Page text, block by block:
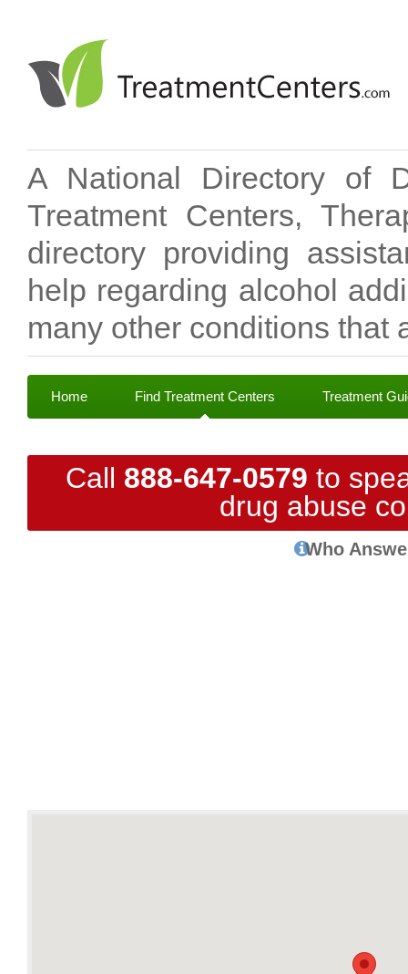
A National Directory of
Treatment Centers,
directory providing
help regarding alcohol
many other conditions that
Home Find Treatment Centers Treatment
Call 888-647-0579 to
drug abuse
Who